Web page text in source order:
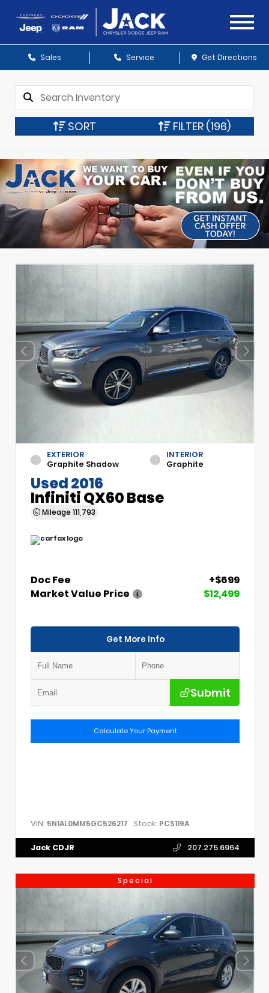
Sales Service Get Directions
SORT FILTER (196)
EXTERIOR
Graphite Shadow
INTERIOR
Graphite
Used 2016
Infiniti QX60 Base
Mileage 111,793
Doc Fee
+$699
Market Value Price
$12,499
Get More Info
Submit
Calculate Your Payment
VIN: 5N1AL0MM5GC526217 Stock: PCS119A
Jack CDJR 207.275.6964
Special